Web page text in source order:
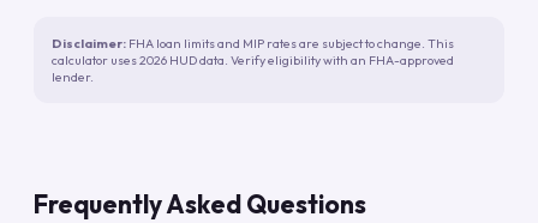
Disclaimer: FHA loan limits and MIP rates are subject to change. This
calculator uses 2026 HUD data. Verify eligibility with an FHA-approved
lender.
Frequently Asked Questions